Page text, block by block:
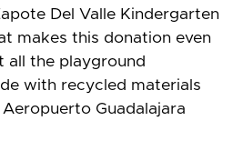
Del Valle Kindergarten
makes this donation even
all the playground
with recycled materials
Guadalajara